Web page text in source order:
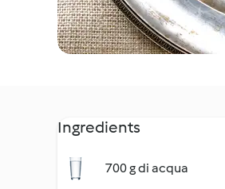
Ingredients
700 g di acqua